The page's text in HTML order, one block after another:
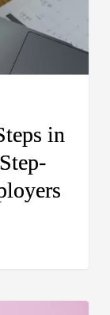
in